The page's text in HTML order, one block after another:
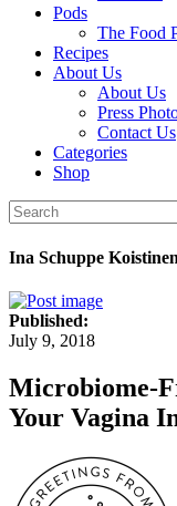
Pods
The Food
Recipes
About Us
About Us
Press
Contact Us
Categories
Shop
Ina Schuppe Koistinen
Published:
July 9, 2018
Microbiome-
Your Vagina